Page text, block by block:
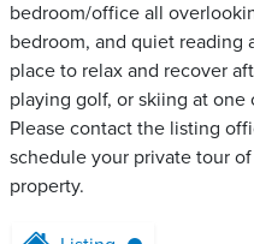
bedroom/office all
bedroom, and quiet reading
place to relax and recover
playing golf, or skiing at one
Please contact the listing
schedule your private tour
property.